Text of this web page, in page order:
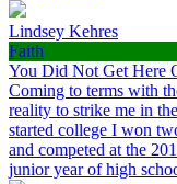
Lindsey Kehres
Faith
You Did Not Get Here
Coming to terms with
reality to strike me in
started college I won
and competed at the
junior year of high